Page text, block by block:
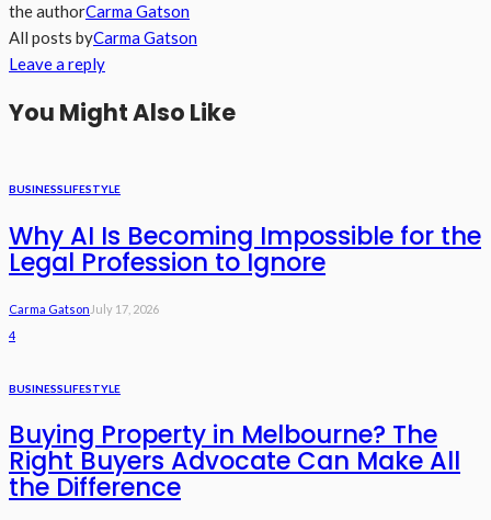
the authorCarma Gatson
All posts byCarma Gatson
Leave a reply
You Might Also Like
BUSINESSLIFESTYLE
Why AI Is Becoming Impossible for the
Legal Profession to Ignore
Carma Gatson July 17, 2026
4
BUSINESSLIFESTYLE
Buying Property in Melbourne? The
Right Buyers Advocate Can Make All
the Difference